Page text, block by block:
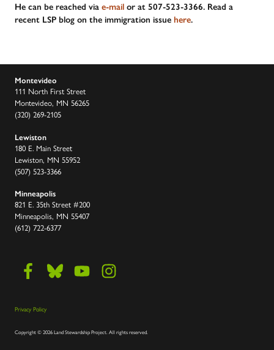
He can be reached via e-mail or at 507-523-3366. Read a
recent LSP blog on the immigration issue here.
Montevideo
111 North First Street
Montevideo, MN 56265
(320) 269-2105
Lewiston
180 E. Main Street
Lewiston, MN 55952
(507) 523-3366
Minneapolis
821 E. 35th Street #200
Minneapolis, MN 55407
(612) 722-6377
Privacy Policy
Copyright © 2026 Land Stewardship Project. All rights reserved.